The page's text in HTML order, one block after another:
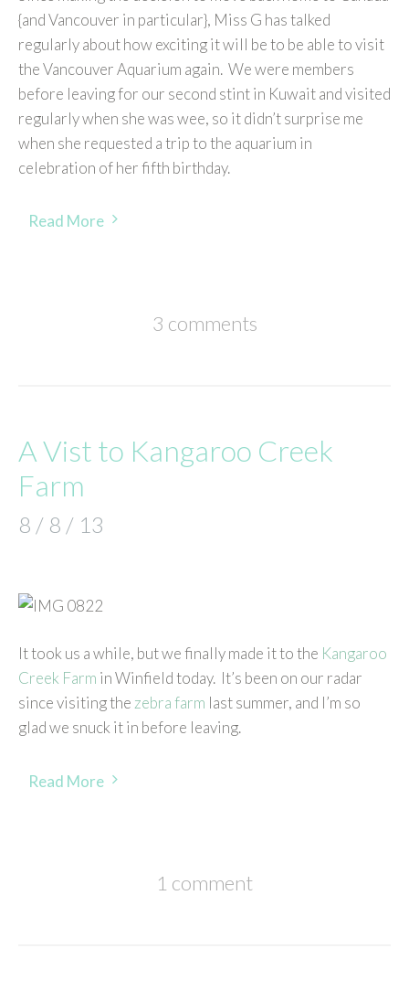
{and Vancouver in particular}, Miss G has talked
regularly about how exciting it will be to be able to visit
the Vancouver Aquarium again. We were members
before leaving for our second stint in Kuwait and visited
regularly when she was wee, so it didn’t surprise me
when she requested a trip to the aquarium in
celebration of her fifth birthday.
Read More
3 comments
A Vist to Kangaroo Creek
Farm
8 / 8 / 13
It took us a while, but we finally made it to the Kangaroo
Creek Farm in Winfield today. It’s been on our radar
since visiting the zebra farm last summer, and I’m so
glad we snuck it in before leaving.
Read More
1 comment